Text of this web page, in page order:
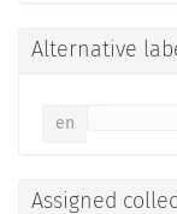
Alternative
en
Assigned